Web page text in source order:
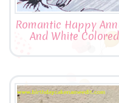
Romantic Happy
And White